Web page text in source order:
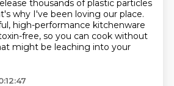
thousands of plastic particles
why I've been loving our place.
high-performance kitchenware
free, so you can cook without
might be leaching into your